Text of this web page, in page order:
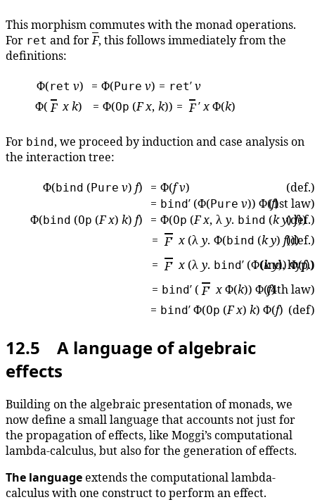
This morphism commutes with the monad operations.
For ret and forF, this follows immediately from the
definitions:
Φ(ret v) = Φ( Pure v) = ret′v
Φ( F xk) = Φ(Op (Fx, k)) = F′xΦ(k)
For bind , we proceed by induction and case analysis on
the interaction tree:
Φ( bind ( Pure v) f) = Φ(fv)
(def.)
= bind′ (Φ( Pure v)) Φ(f)
(1st law)
Φ( bind (Op (Fx) k) f) = Φ(Op (Fx, λ y. bind (ky)f
(def.)
= F′ x (λ y. Φ( bind (ky) f)))
(def.)
= F′ x (λ y. bind′ (Φ(ky)) Φ(f
(ind. hyp.)
= bind′ ( F′ xΦ(k)) Φ(f)
(4th law)
= bind′ Φ(Op (Fx) k) Φ(f) (def)
12.5 A language of algebraic
effects
Building on the algebraic presentation of monads, we
now define a small language that accounts not just for
the propagation of effects, like Moggi’s computational
lambda-calculus, but also for the generation of effects.
The languageextends the computational lambda-
calculus with one construct to perform an effect.